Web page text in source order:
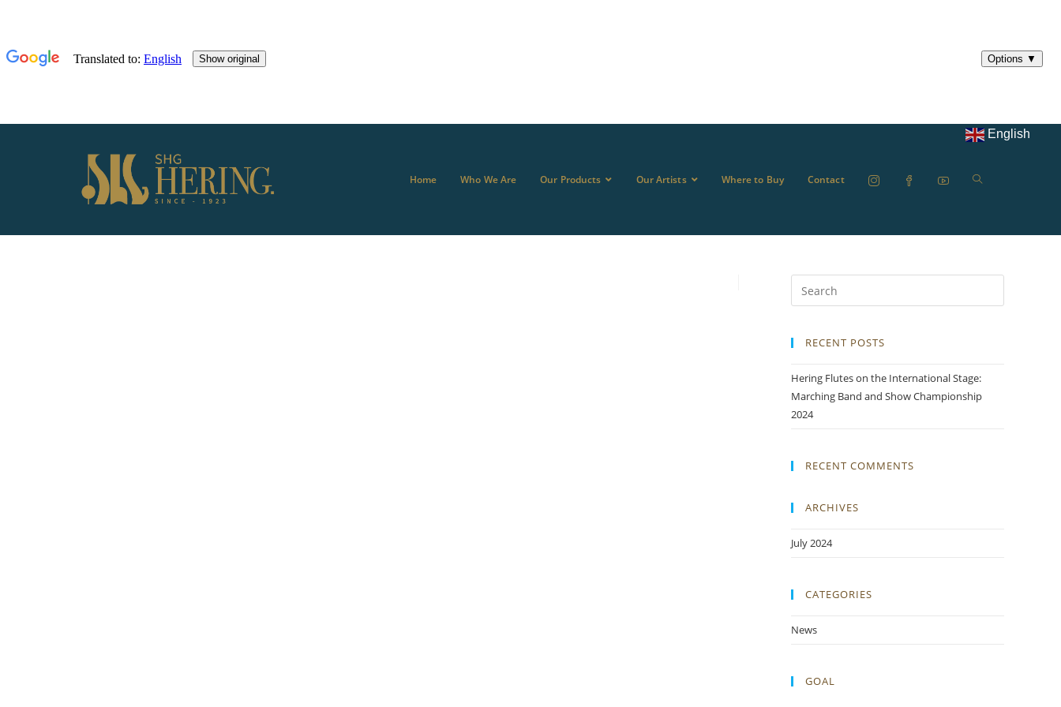
Home Who We Are Our Products Our Artists Where to Buy Contact
English
RECENT POSTS
Hering Flutes on the International Stage:
Marching Band and Show Championship
2024
RECENT COMMENTS
ARCHIVES
July 2024
CATEGORIES
News
GOAL